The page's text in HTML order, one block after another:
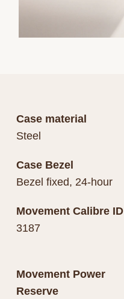
Case material
Steel
Case Bezel
Bezel fixed, 24-hour
Movement Calibre ID
3187
Movement Power
Reserve